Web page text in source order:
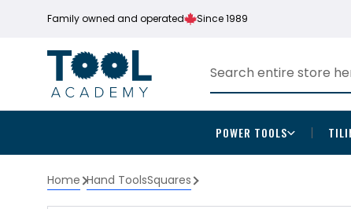
Family owned and operated Since 1989
POWER TOOLS
Home Hand ToolsSquares